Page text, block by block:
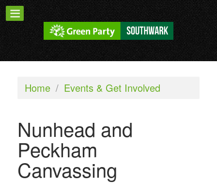
Home / Events & Get Involved
Nunhead and
Peckham
Canvassing